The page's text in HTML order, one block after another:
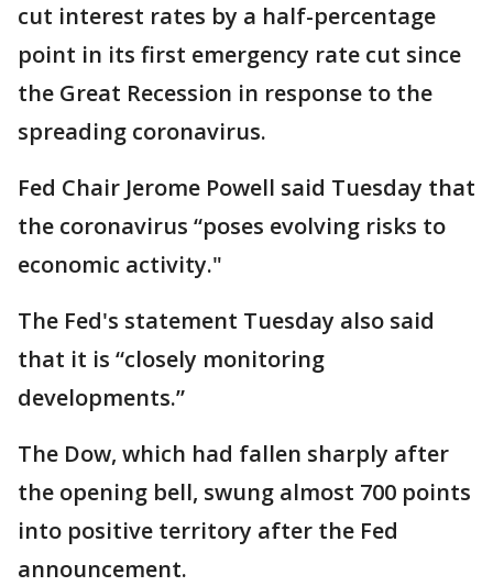
cut interest rates by a half-percentage
point in its first emergency rate cut since
the Great Recession in response to the
spreading coronavirus.
Fed Chair Jerome Powell said Tuesday that
the coronavirus “poses evolving risks to
economic activity."
The Fed's statement Tuesday also said
that it is “closely monitoring
developments.”
The Dow, which had fallen sharply after
the opening bell, swung almost 700 points
into positive territory after the Fed
announcement.